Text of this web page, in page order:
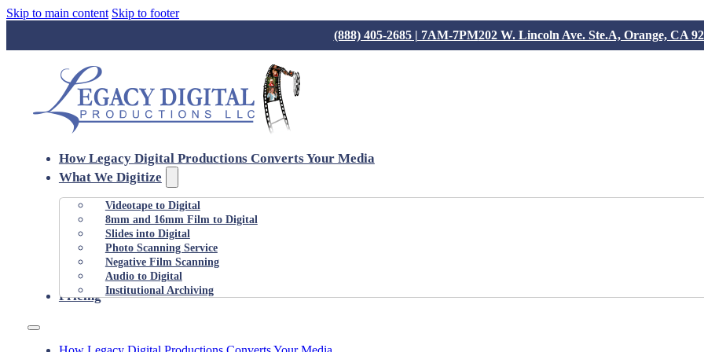
Skip to main content Skip to footer
(888) 405-2685 | 7AM-7PM202 W. Lincoln Ave. Ste.A, Orange, CA
How Legacy Digital Productions Converts Your Media
What We Digitize
Videotape to Digital
8mm and 16mm Film to Digital
Slides into Digital
Photo Scanning Service
Negative Film Scanning
Audio to Digital
Institutional Archiving
Pricing